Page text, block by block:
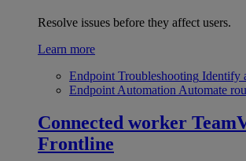
Resolve issues before they affect users.
Learn more
Endpoint Troubleshooting Identify
Endpoint Automation Automate
Connected worker
Frontline